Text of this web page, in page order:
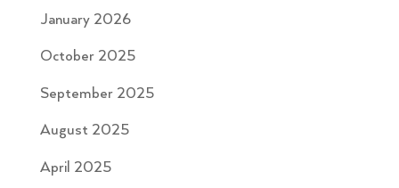
January 2026
October 2025
September 2025
August 2025
April 2025